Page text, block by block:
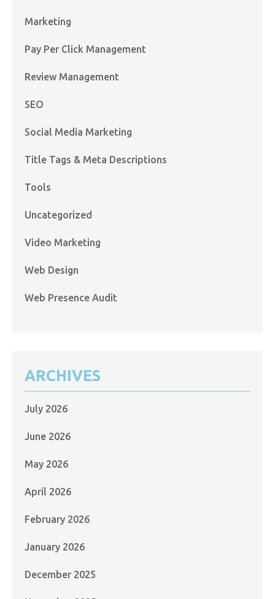
Marketing
Pay Per Click Management
Review Management
SEO
Social Media Marketing
Title Tags & Meta Descriptions
Tools
Uncategorized
Video Marketing
Web Design
Web Presence Audit
ARCHIVES
July 2026
June 2026
May 2026
April 2026
February 2026
January 2026
December 2025